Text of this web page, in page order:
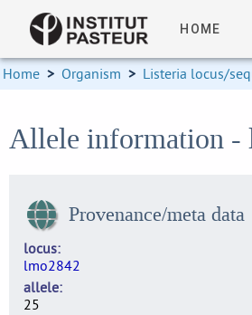
HOME
Home > Organism > Listeria locus/
Allele information -
Provenance/meta data
locus
lmo2842
allele
25